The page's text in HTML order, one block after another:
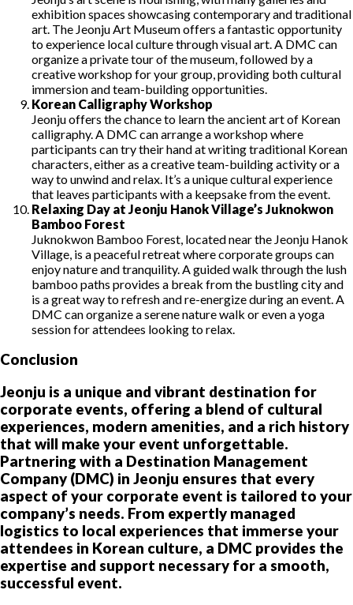
exhibition spaces showcasing contemporary and traditional
art. The Jeonju Art Museum offers a fantastic opportunity
to experience local culture through visual art. A DMC can
organize a private tour of the museum, followed by a
creative workshop for your group, providing both cultural
immersion and team-building opportunities.
Korean Calligraphy Workshop
Jeonju offers the chance to learn the ancient art of Korean
calligraphy. A DMC can arrange a workshop where
participants can try their hand at writing traditional Korean
characters, either as a creative team-building activity or a
way to unwind and relax. It’s a unique cultural experience
that leaves participants with a keepsake from the event.
Relaxing Day at Jeonju Hanok Village’s Juknokwon
Bamboo Forest
Juknokwon Bamboo Forest, located near the Jeonju Hanok
Village, is a peaceful retreat where corporate groups can
enjoy nature and tranquility. A guided walk through the lush
bamboo paths provides a break from the bustling city and
is a great way to refresh and re-energize during an event. A
DMC can organize a serene nature walk or even a yoga
session for attendees looking to relax.
Conclusion
Jeonju is a unique and vibrant destination for
corporate events, offering a blend of cultural
experiences, modern amenities, and a rich history
that will make your event unforgettable.
Partnering with a Destination Management
Company (DMC) in Jeonju ensures that every
aspect of your corporate event is tailored to your
company’s needs. From expertly managed
logistics to local experiences that immerse your
attendees in Korean culture, a DMC provides the
expertise and support necessary for a smooth,
successful event.